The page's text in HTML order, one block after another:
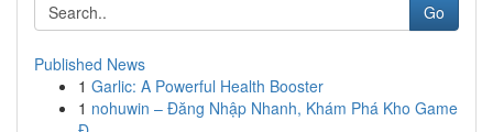
Go
Published News
1 Garlic: A Powerful Health Booster
1 nohuwin – Đăng Nhập Nhanh, Khám Phá Kho Game